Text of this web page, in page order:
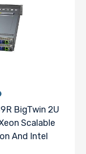
BigTwin 2U
Scalable
And Intel